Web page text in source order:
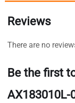
Reviews
There are no
Be the first
AX183010L-